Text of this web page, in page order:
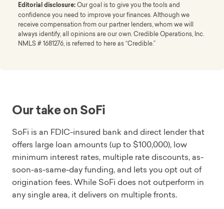
Editorial disclosure:Our goal is to give you the tools and
confidence you need to improve your finances. Although we
receive compensation from our partner lenders, whom we will
always identify, all opinions are our own. Credible Operations, Inc.
NMLS # 1681276, is referred to here as “Credible.”
Our take on SoFi
SoFi is an FDIC-insured bank and direct lender that
offers large loan amounts (up to $100,000), low
minimum interest rates, multiple rate discounts, as-
soon-as-same-day funding, and lets you opt out of
origination fees. While SoFi does not outperform in
any single area, it delivers on multiple fronts.